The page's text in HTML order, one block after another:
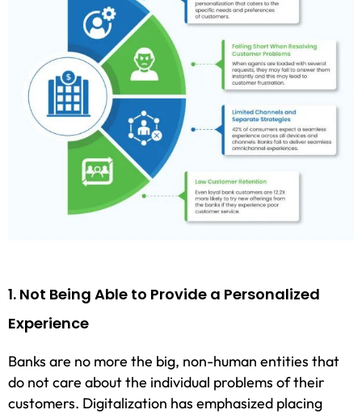
1. Not Being Able to Provide a Personalized
Experience
Banks are no more the big, non-human entities that
do not care about the individual problems of their
customers. Digitalization has emphasized placing